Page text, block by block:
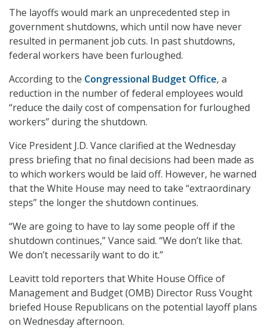
The layoffs would mark an unprecedented step in
government shutdowns, which until now have never
resulted in permanent job cuts. In past shutdowns,
federal workers have been furloughed.
According to the Congressional Budget Office, a
reduction in the number of federal employees would
“reduce the daily cost of compensation for furloughed
workers” during the shutdown.
Vice President J.D. Vance clarified at the Wednesday
press briefing that no final decisions had been made as
to which workers would be laid off. However, he warned
that the White House may need to take “extraordinary
steps” the longer the shutdown continues.
“We are going to have to lay some people off if the
shutdown continues,” Vance said. “We don’t like that.
We don’t necessarily want to do it.”
Leavitt told reporters that White House Office of
Management and Budget (OMB) Director Russ Vought
briefed House Republicans on the potential layoff plans
on Wednesday afternoon.